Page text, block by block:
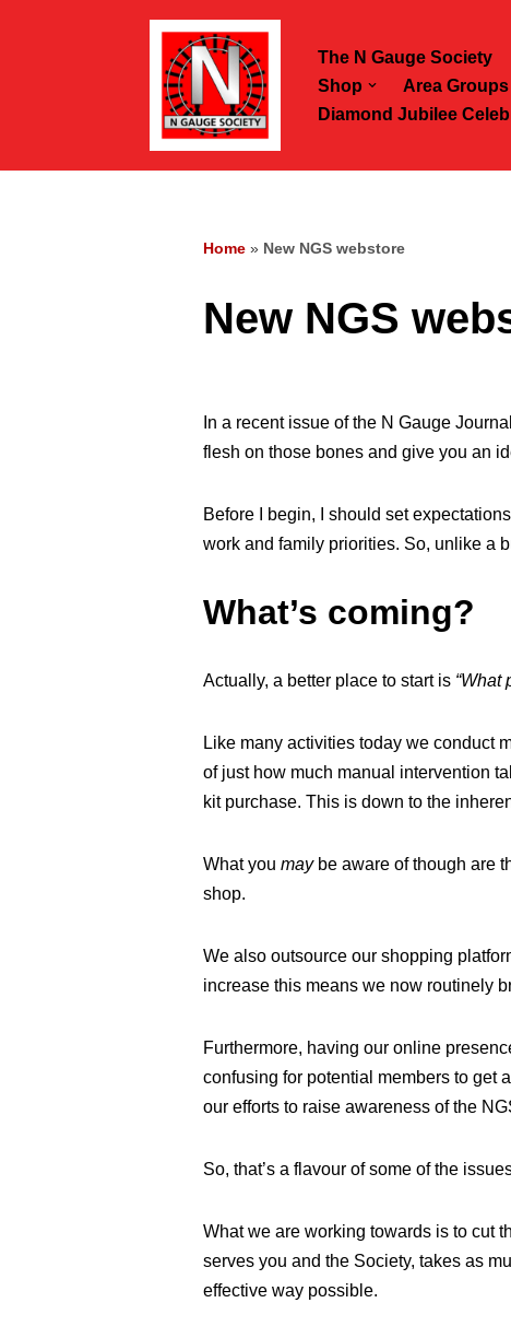
The N Gauge Society
Shop
Area Groups
Diamond Jubilee
Home » New NGS webstore
New NGS
In a recent issue of the N Gauge
flesh on those bones and give you an
Before I begin, I should set
work and family priorities. So, unlike a
What’s coming?
Actually, a better place to start is “What
Like many activities today we conduct
of just how much manual intervention
kit purchase. This is down to the
What youmaybe aware of though are
shop.
We also outsource our shopping
increase this means we now routinely
Furthermore, having our online
confusing for potential members to get
our efforts to raise awareness of the
So, that’s a flavour of some of the
What we are working towards is to cut
serves you and the Society, takes as
effective way possible.